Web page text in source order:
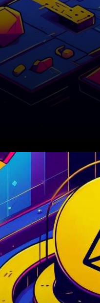
In recent
(MATIC) has
midst of a
attempts…